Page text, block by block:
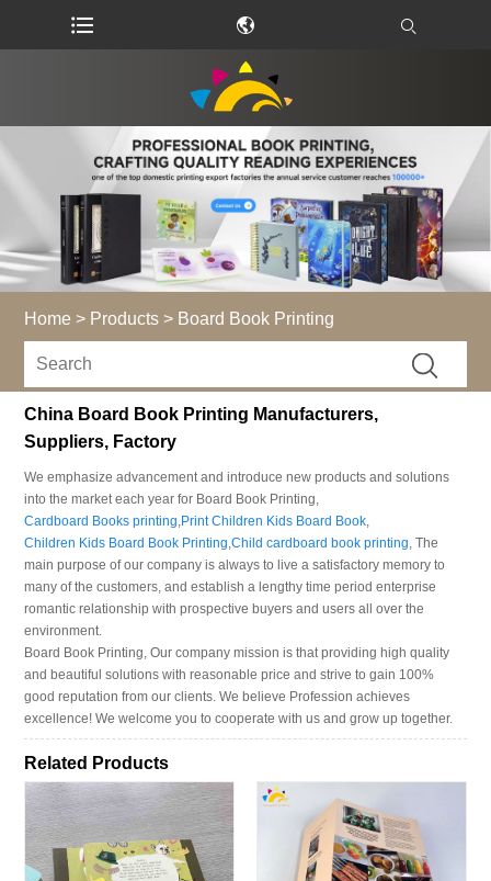
Home > Products > Board Book Printing
China Board Book Printing Manufacturers,
Suppliers, Factory
We emphasize advancement and introduce new products and solutions
into the market each year for Board Book Printing,
Cardboard Books printing,Print Children Kids Board Book,
Children Kids Board Book Printing,Child cardboard book printing, The
main purpose of our company is always to live a satisfactory memory to
many of the customers, and establish a lengthy time period enterprise
romantic relationship with prospective buyers and users all over the
environment.
Board Book Printing, Our company mission is that providing high quality
and beautiful solutions with reasonable price and strive to gain 100%
good reputation from our clients. We believe Profession achieves
excellence! We welcome you to cooperate with us and grow up together.
Related Products